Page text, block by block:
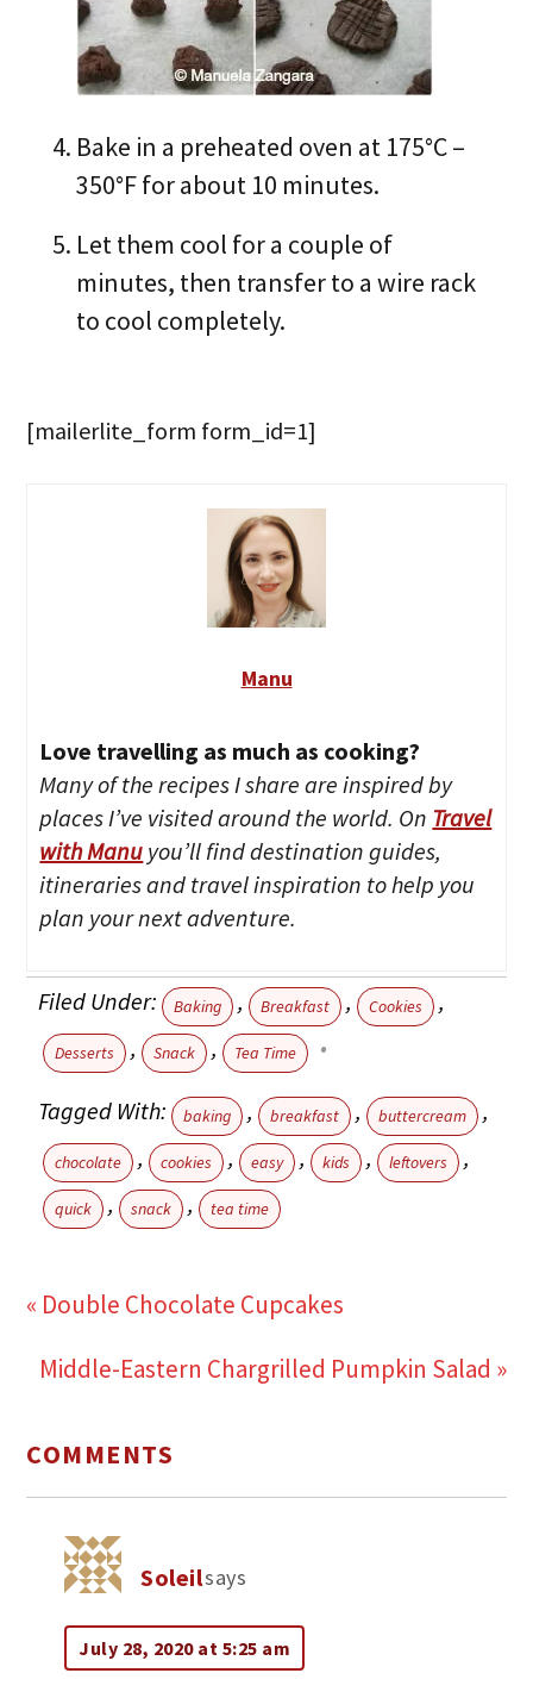
Bake in a preheated oven at 175°C –
350°F for about 10 minutes.
Let them cool for a couple of
minutes, then transfer to a wire rack
to cool completely.
[mailerlite_form form_id=1]
Manu
Love travelling as much as cooking?
Many of the recipes I share are inspired by
places I’ve visited around the world. On Travel
with Manu you’ll find destination guides,
itineraries and travel inspiration to help you
plan your next adventure.
Filed Under: Baking , Breakfast , Cookies ,
Desserts , Snack , Tea Time
Tagged With: baking , breakfast , buttercream ,
chocolate , cookies , easy , kids , leftovers ,
quick , snack , tea time
« Double Chocolate Cupcakes
Middle-Eastern Chargrilled Pumpkin Salad »
COMMENTS
Soleilsays
July 28, 2020 at 5:25 am